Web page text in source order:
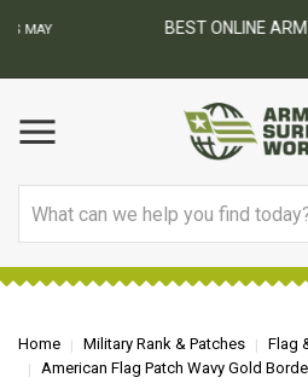
BEST ONLINE ARMY
Home Military Rank & Patches Flag
American Flag Patch Wavy Gold